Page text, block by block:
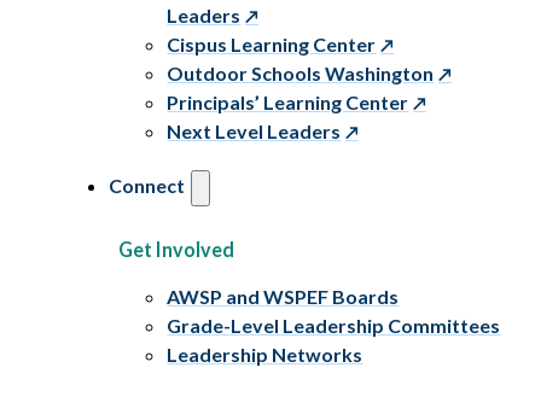
Leaders
Cispus Learning Center
Outdoor Schools Washington
Principals’ Learning Center
Next Level Leaders
Connect
Get Involved
AWSP and WSPEF Boards
Grade-Level Leadership Committees
Leadership Networks